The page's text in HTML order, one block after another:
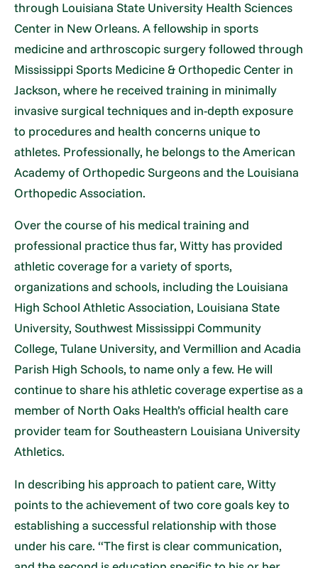
through Louisiana State University Health Sciences
Center in New Orleans. A fellowship in sports
medicine and arthroscopic surgery followed through
Mississippi Sports Medicine & Orthopedic Center in
Jackson, where he received training in minimally
invasive surgical techniques and in-depth exposure
to procedures and health concerns unique to
athletes. Professionally, he belongs to the American
Academy of Orthopedic Surgeons and the Louisiana
Orthopedic Association.
Over the course of his medical training and
professional practice thus far, Witty has provided
athletic coverage for a variety of sports,
organizations and schools, including the Louisiana
High School Athletic Association, Louisiana State
University, Southwest Mississippi Community
College, Tulane University, and Vermillion and Acadia
Parish High Schools, to name only a few. He will
continue to share his athletic coverage expertise as a
member of North Oaks Health’s official health care
provider team for Southeastern Louisiana University
Athletics.
In describing his approach to patient care, Witty
points to the achievement of two core goals key to
establishing a successful relationship with those
under his care. “The first is clear communication,